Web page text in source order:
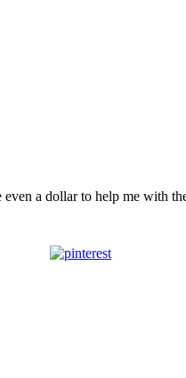
a dollar to help me with